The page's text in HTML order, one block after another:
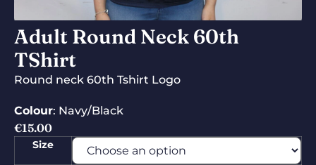
Adult Round Neck 60th
TShirt
Round neck 60th Tshirt Logo
Colour: Navy/Black
€15.00
Size